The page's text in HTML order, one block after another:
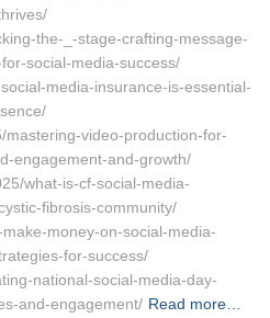
the-_-stage-crafting-message-
social-media-success/
media-insurance-is-essential-
video-production-for-
engagement-and-growth/
what-is-cf-social-media-
fibrosis-community/
money-on-social-media-
for-success/
national-social-media-day-
and-engagement/ Read more…